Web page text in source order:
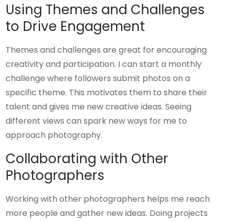
Using Themes and Challenges
to Drive Engagement
Themes and challenges are great for encouraging
creativity and participation. I can start a monthly
challenge where followers submit photos on a
specific theme. This motivates them to share their
talent and gives me new creative ideas. Seeing
different views can spark new ways for me to
approach photography.
Collaborating with Other
Photographers
Working with other photographers helps me reach
more people and gather new ideas. Doing projects